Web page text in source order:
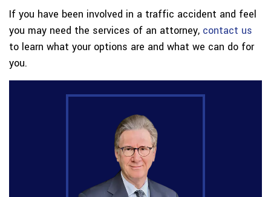
If you have been involved in a traffic accident and feel
you may need the services of an attorney, contact us
to learn what your options are and what we can do for
you.